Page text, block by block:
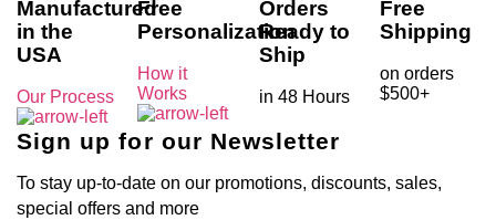
Manufactured
in the
USA
Our Process
Free
Personalization
How it
Works
Orders
Ready to
Ship
in 48 Hours
Free
Shipping
on orders
$500+
Sign up for our Newsletter
To stay up-to-date on our promotions, discounts, sales,
special offers and more